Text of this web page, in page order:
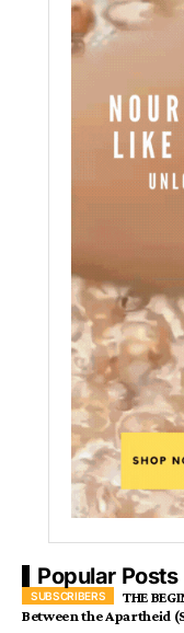
Popular Posts
THE
Between the Apartheid